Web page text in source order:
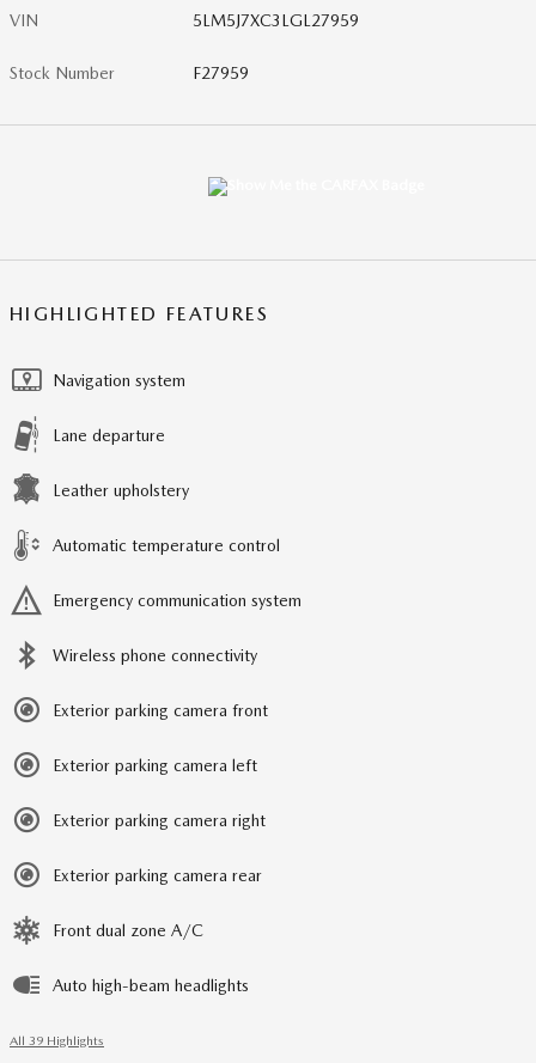
VIN 5LM5J7XC3LGL27959
Stock Number F27959
HIGHLIGHTED FEATURES
Navigation system
Lane departure
Leather upholstery
Automatic temperature control
Emergency communication system
Wireless phone connectivity
Exterior parking camera front
Exterior parking camera left
Exterior parking camera right
Exterior parking camera rear
Front dual zone A/C
Auto high-beam headlights
All 39 Highlights